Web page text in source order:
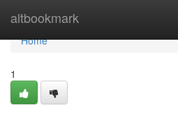
altbookmark
Home
Home
1